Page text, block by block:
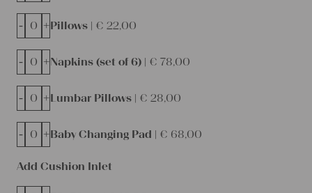
Pillows | € 22,00
- +
Napkins (set of 6) | € 78,00
- +
Lumbar Pillows | € 28,00
- +
Baby Changing Pad | € 68,00
- +
Add Cushion Inlet